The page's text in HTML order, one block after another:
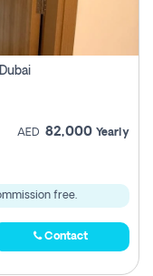
AED 82,000 Yearly
free.
Contact